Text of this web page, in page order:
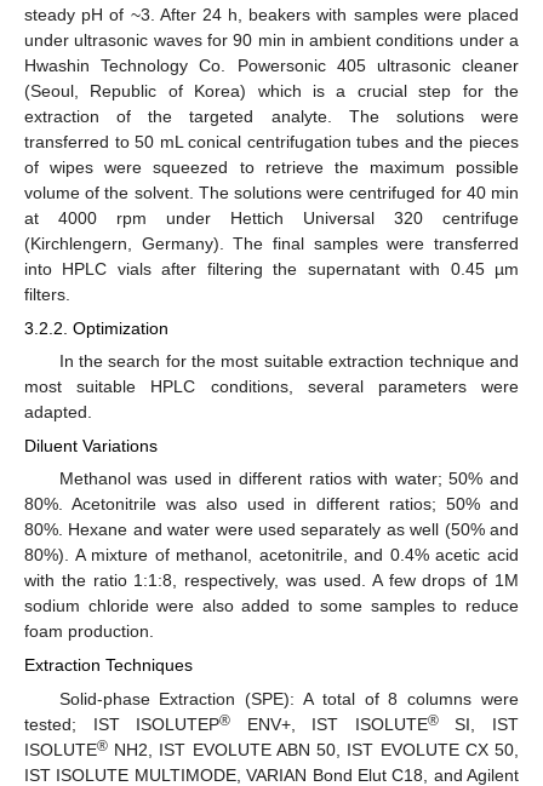
steady pH of ~3. After 24 h, beakers with samples were placed
under ultrasonic waves for 90 min in ambient conditions under a
Hwashin Technology Co. Powersonic 405 ultrasonic cleaner
(Seoul, Republic of Korea) which is a crucial step for the
extraction of the targeted analyte. The solutions were
transferred to 50 mL conical centrifugation tubes and the pieces
of wipes were squeezed to retrieve the maximum possible
volume of the solvent. The solutions were centrifuged for 40 min
at 4000 rpm under Hettich Universal 320 centrifuge
(Kirchlengern, Germany). The final samples were transferred
into HPLC vials after filtering the supernatant with 0.45 µm
filters.
3.2.2. Optimization
In the search for the most suitable extraction technique and
most suitable HPLC conditions, several parameters were
adapted.
Diluent Variations
Methanol was used in different ratios with water; 50% and
80%. Acetonitrile was also used in different ratios; 50% and
80%. Hexane and water were used separately as well (50% and
80%). A mixture of methanol, acetonitrile, and 0.4% acetic acid
with the ratio 1:1:8, respectively, was used. A few drops of 1M
sodium chloride were also added to some samples to reduce
foam production.
Extraction Techniques
Solid-phase Extraction (SPE): A total of 8 columns were
tested; IST ISOLUTEP® ENV+, IST ISOLUTE®SI, IST
ISOLUTE® NH2, IST EVOLUTE ABN 50, IST EVOLUTE CX 50,
IST ISOLUTE MULTIMODE, VARIAN Bond Elut C18, and Agilent